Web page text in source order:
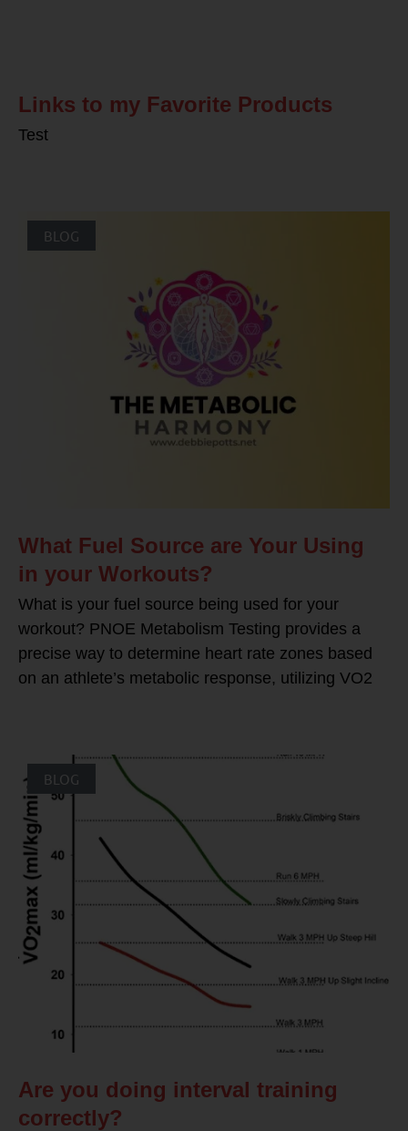
Links to my Favorite Products
Test
BLOG
What Fuel Source are Your Using
in your Workouts?
What is your fuel source being used for your
workout? PNOE Metabolism Testing provides a
precise way to determine heart rate zones based
on an athlete’s metabolic response, utilizing VO2
BLOG
Are you doing interval training
correctly?